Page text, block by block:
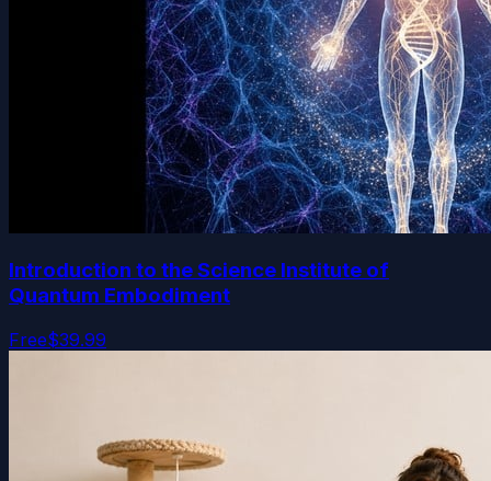
Introduction to the Science Institute of
Quantum Embodiment
Free$39.99